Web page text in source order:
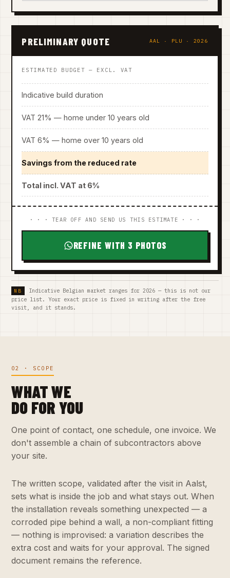
PRELIMINARY QUOTE AAL · PLU · 2026
ESTIMATED BUDGET — EXCL. VAT
Indicative build duration
VAT 21% — home under 10 years old
VAT 6% — home over 10 years old
Savings from the reduced rate
Total incl. VAT at 6%
· · · TEAR OFF AND SEND US THIS ESTIMATE · · ·
REFINE WITH 3 PHOTOS
Indicative Belgian market ranges for 2026 — this is not our
price list. Your exact price is fixed in writing after the free
visit, and it stands.
02 · SCOPE
WHAT WE
DO FOR YOU
One point of contact, one schedule, one invoice. We
don't assemble a chain of subcontractors above
your site.
The written scope, validated after the visit in Aalst,
sets what is inside the job and what stays out. When
the installation reveals something unexpected — a
corroded pipe behind a wall, a non-compliant fitting
— nothing is improvised: a variation describes the
extra cost and waits for your approval. The signed
document remains the reference.